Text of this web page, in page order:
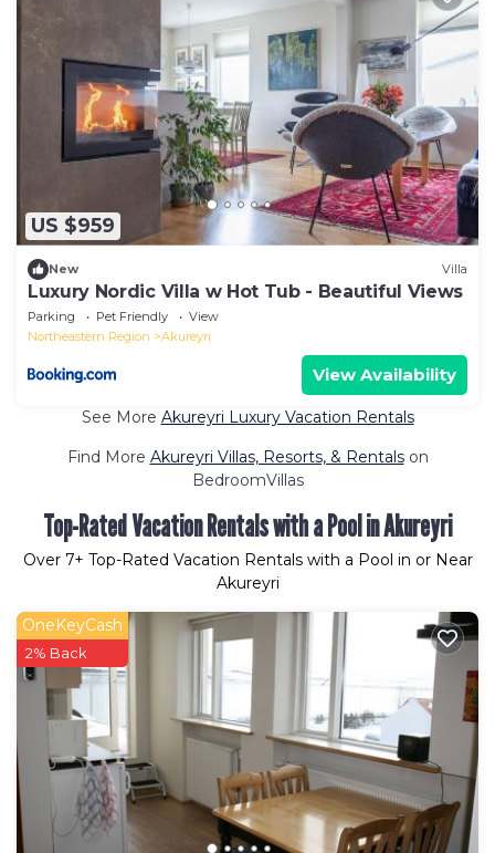
US $959
New Villa
Luxury Nordic Villa w Hot Tub - Beautiful Views
Parking Pet Friendly
View
Northeastern Region
Akureyri
View Availability
See More Akureyri Luxury Vacation Rentals
Find More Akureyri Villas, Resorts, & Rentalson
BedroomVillas
Top-Rated Vacation Rentals with a Pool in Akureyri
Over 7+ Top-Rated Vacation Rentals with a Pool in or Near
Akureyri
OneKeyCash
2% Back